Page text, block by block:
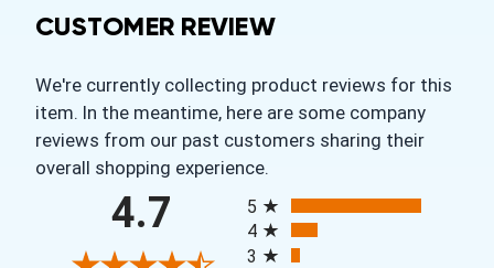
CUSTOMER REVIEW
We're currently collecting product reviews for this
item. In the meantime, here are some company
reviews from our past customers sharing their
overall shopping experience.
4.7
5
4
3